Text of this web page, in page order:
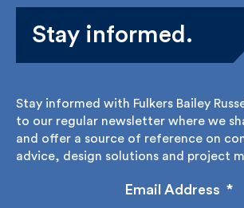
Stay informed.
up to our regular newsletter where
educate and offer a source of
construction advice, design solutions
management.
Email Address